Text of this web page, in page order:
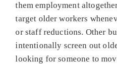
them employment
target older workers
or staff reductions. Other
intentionally screen out
looking for someone to